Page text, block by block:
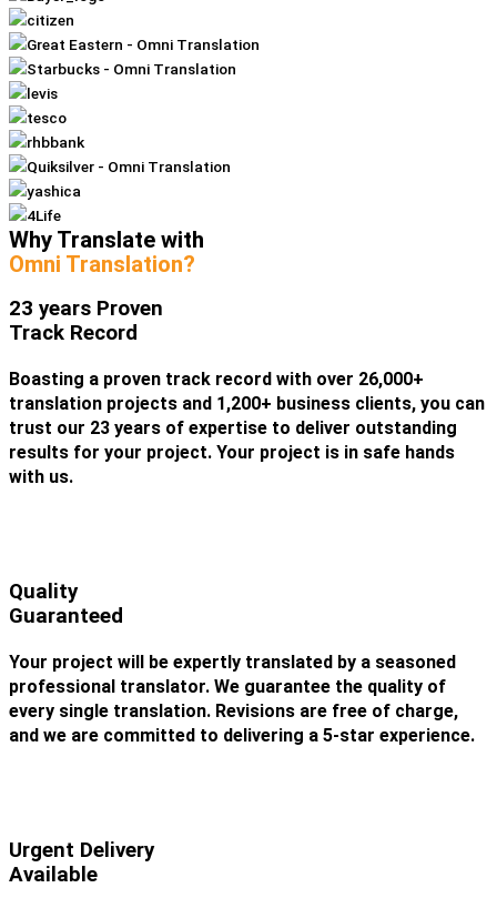
Why Translate with
Omni Translation?
23 years Proven
Track Record
Boasting a proven track record with over 26,000+
translation projects and 1,200+ business clients, you can
trust our 23 years of expertise to deliver outstanding
results for your project. Your project is in safe hands
with us.
Quality
Guaranteed
Your project will be expertly translated by a seasoned
professional translator. We guarantee the quality of
every single translation. Revisions are free of charge,
and we are committed to delivering a 5-star experience.
Urgent Delivery
Available